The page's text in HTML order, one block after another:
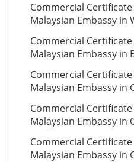
Commercial
Malaysian Embassy in
Commercial
Malaysian Embassy in
Commercial
Malaysian Embassy in
Commercial
Malaysian Embassy in
Commercial
Malaysian Embassy in